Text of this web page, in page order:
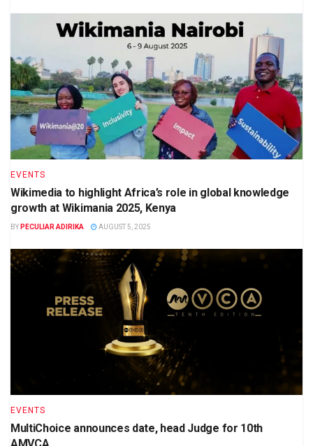
EVENTS
Wikimedia to highlight Africa’s role in global knowledge
growth at Wikimania 2025, Kenya
BY PECULIAR ADIRIKA AUGUST 5, 2025
EVENTS
MultiChoice announces date, head Judge for 10th